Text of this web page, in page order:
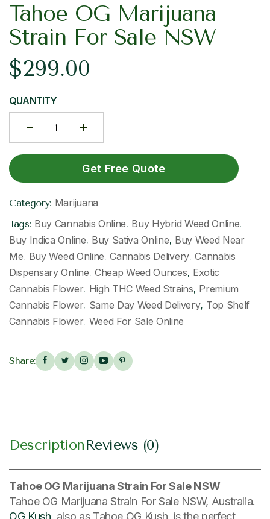
Tahoe OG Marijuana
Strain For Sale NSW
$299.00
QUANTITY
Get Free Quote
Category: Marijuana
Tags: Buy Cannabis Online, Buy Hybrid Weed Online,
Buy Indica Online, Buy Sativa Online, Buy Weed Near
Me, Buy Weed Online,Cannabis Delivery,Cannabis
Dispensary Online, Cheap Weed Ounces, Exotic
Cannabis Flower, High THC Weed Strains, Premium
Cannabis Flower, Same Day Weed Delivery, Top Shelf
Cannabis Flower, Weed For Sale Online
Share:
DescriptionReviews (0)
Tahoe OG Marijuana Strain For Sale NSW
Tahoe OG Marijuana Strain For Sale NSW, Australia.
OG Kush , also as Tahoe OG Kush, is the perfect